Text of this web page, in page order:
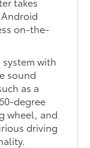
on-the-
system with
sound
as a
degree
wheel, and
driving